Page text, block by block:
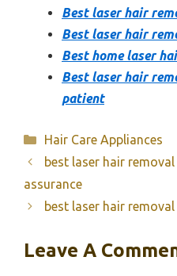
Best laser hair
Best laser hair
Best home laser
Best laser hair
patient
Categories
Hair Care Appliances
best laser hair
assurance
best laser hair
Leave A